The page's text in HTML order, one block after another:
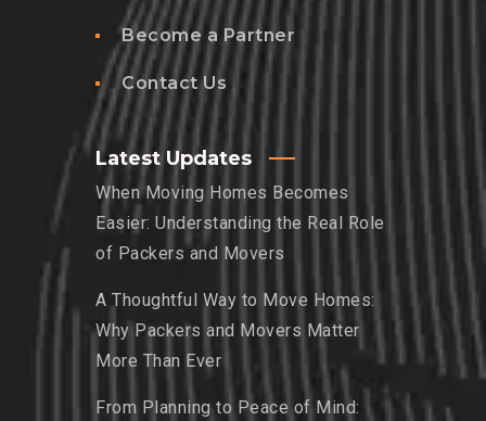
Become a Partner
Contact Us
Latest Updates
When Moving Homes Becomes
Easier: Understanding the Real Role
of Packers and Movers
A Thoughtful Way to Move Homes:
Why Packers and Movers Matter
More Than Ever
From Planning to Peace of Mind: